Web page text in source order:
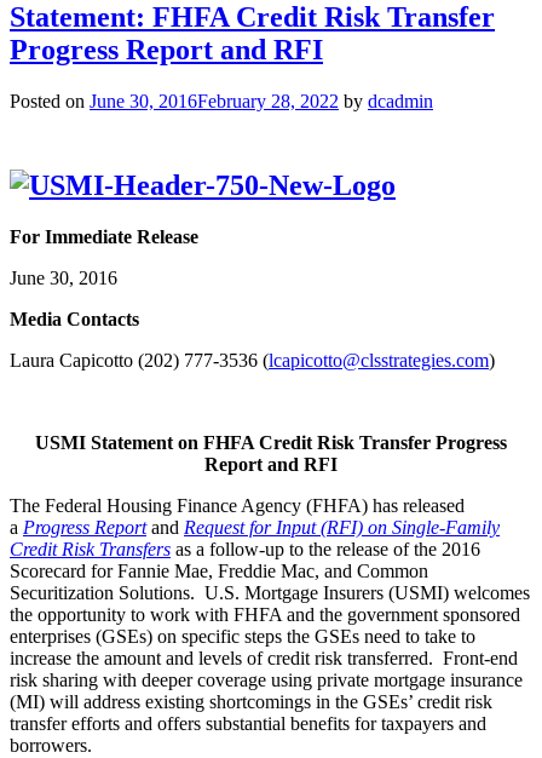
Statement: FHFA Credit Risk Transfer
Progress Report and RFI
Posted on June 30, 2016February 28, 2022 by dcadmin
For Immediate Release
June 30, 2016
Media Contacts
Laura Capicotto (202) 777-3536 (lcapicotto@clsstrategies.com)
USMI Statement on FHFA Credit Risk Transfer Progress
Report and RFI
The Federal Housing Finance Agency (FHFA) has released
a Progress Report and Request for Input (RFI) on Single-Family
Credit Risk Transfers as a follow-up to the release of the 2016
Scorecard for Fannie Mae, Freddie Mac, and Common
Securitization Solutions. U.S. Mortgage Insurers (USMI) welcomes
the opportunity to work with FHFA and the government sponsored
enterprises (GSEs) on specific steps the GSEs need to take to
increase the amount and levels of credit risk transferred. Front-end
risk sharing with deeper coverage using private mortgage insurance
(MI) will address existing shortcomings in the GSEs’ credit risk
transfer efforts and offers substantial benefits for taxpayers and
borrowers.